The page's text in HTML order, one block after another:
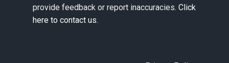
provide feedback or report inaccuracies. Click
here to contact us.